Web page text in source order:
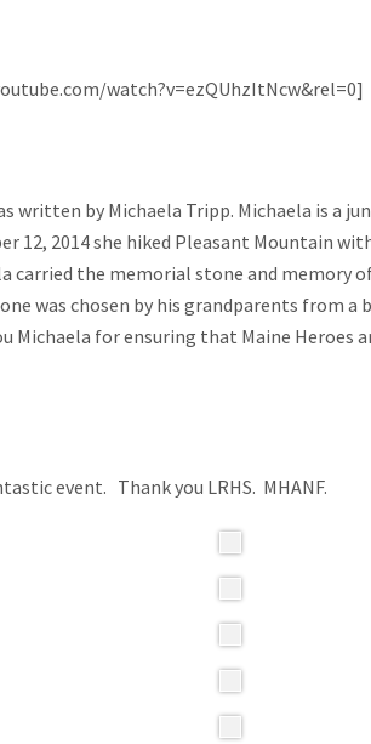
watch?v=ezQUhzItNcw&rel=0]
written by Michaela Tripp. Michaela is a
12, 2014 she hiked Pleasant Mountain
carried the memorial stone and memory
was chosen by his grandparents from a
Michaela for ensuring that Maine Heroes
event. Thank you LRHS. MHANF.